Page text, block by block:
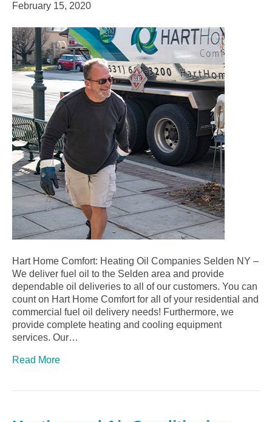
February 15, 2020
Hart Home Comfort: Heating Oil Companies Selden NY –
We deliver fuel oil to the Selden area and provide
dependable oil deliveries to all of our customers. You can
count on Hart Home Comfort for all of your residential and
commercial fuel oil delivery needs! Furthermore, we
provide complete heating and cooling equipment
services. Our…
Read More